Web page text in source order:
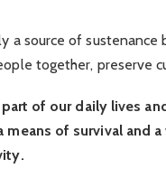
a source of
together, preserve
of our daily lives
means of survival and